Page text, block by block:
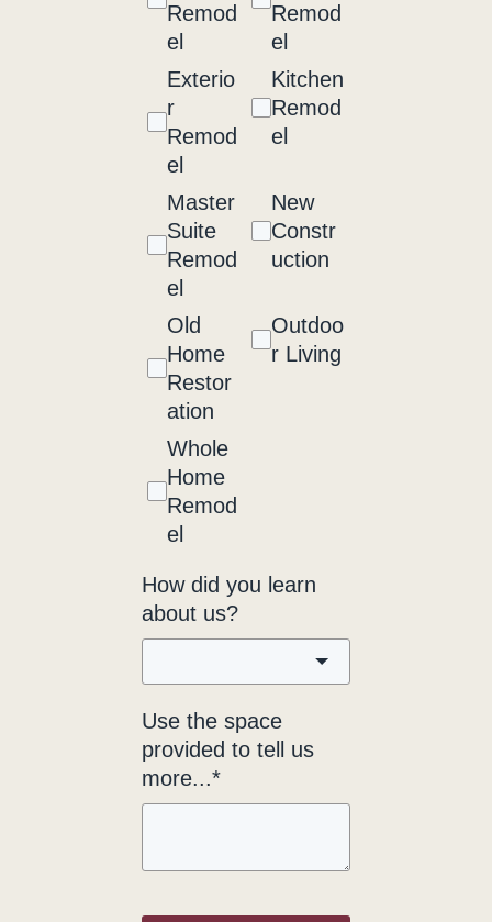
Remod
el
Remod
el
Exterio
r
Remod
el
Kitchen
Remod
el
Master
Suite
Remod
el
New
Constr
uction
Old
Home
Restor
ation
Outdoo
r Living
Whole
Home
Remod
el
How did you learn
about us?
Use the space
provided to tell us
more...*